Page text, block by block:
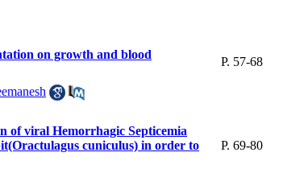
on growth and blood
P. 57-68
of viral Hemorrhagic Septicemia
cuniculus) in order to
P. 69-80